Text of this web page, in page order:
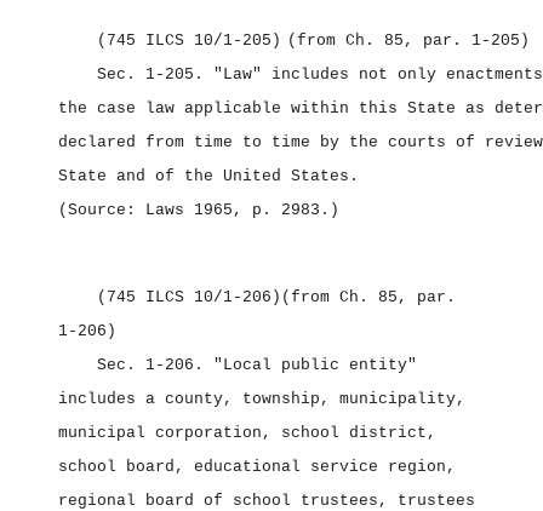
(745 ILCS 10/1‑205) (from Ch. 85, par. 1‑205)
Sec. 1‑205. "Law" includes not only
the case law applicable within this State as
declared from time to time by the courts of
State and of the United States.
(Source: Laws 1965, p. 2983.)
(745 ILCS 10/1‑206) (from Ch. 85, par.
1‑206)
Sec. 1‑206. "Local public entity"
includes a county, township, municipality,
municipal corporation, school district,
school board, educational service region,
regional board of school trustees, trustees